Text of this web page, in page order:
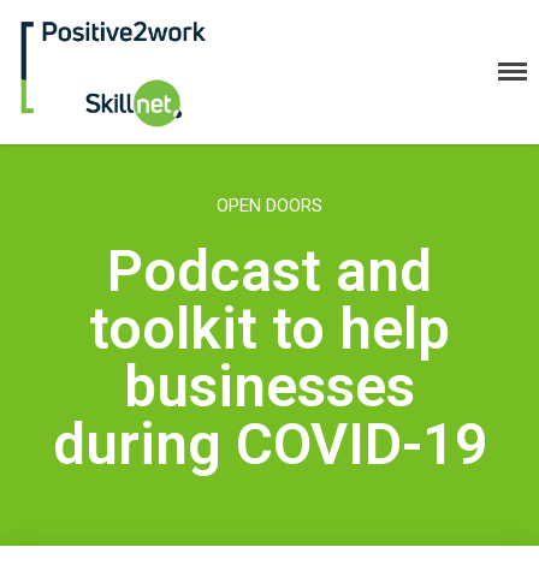
Trainees
Courses
Upcoming Courses
Technical
Resilience and Core Skills
Management Development
OPEN DOORS
Podcast and
toolkit to help
businesses
during COVID-19